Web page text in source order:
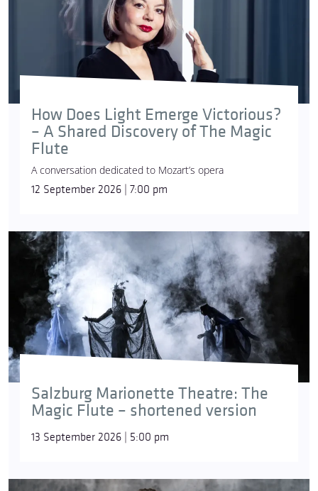
How Does Light Emerge Victorious?
– A Shared Discovery of The Magic
Flute
A conversation dedicated to Mozart’s opera
12 September 2026 | 7:00 pm
Salzburg Marionette Theatre: The
Magic Flute – shortened version
13 September 2026 | 5:00 pm